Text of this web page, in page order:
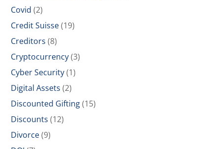
Covid (2)
Credit Suisse(19)
Creditors (8)
Cryptocurrency(3)
Cyber Security(1)
Digital Assets (2)
Discounted Gifting(15)
Discounts (12)
Divorce(9)